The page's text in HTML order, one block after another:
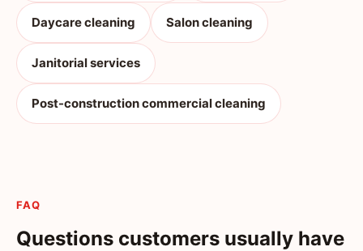
Daycare cleaning Salon cleaning
Janitorial services
Post-construction commercial cleaning
FAQ
Questions customers usually have